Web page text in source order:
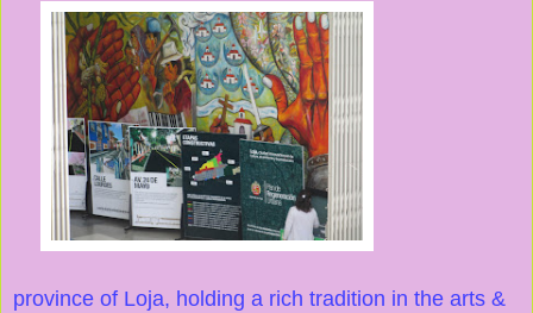
province of Loja, holding a rich tradition in the arts &